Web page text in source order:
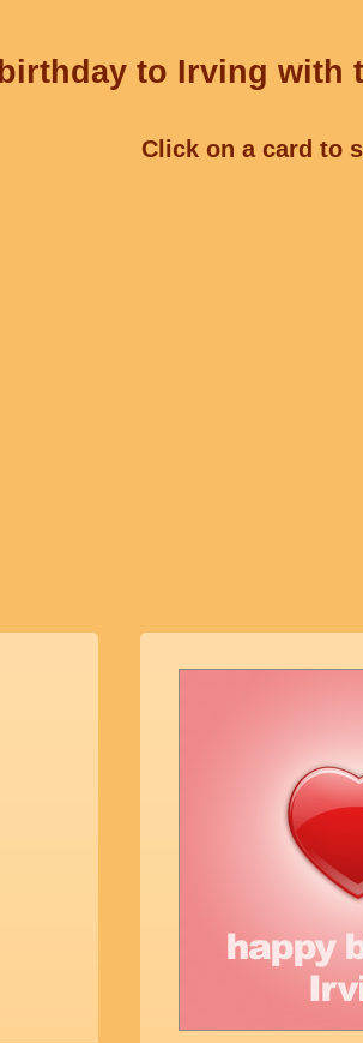
to Irving with
Click on a card to